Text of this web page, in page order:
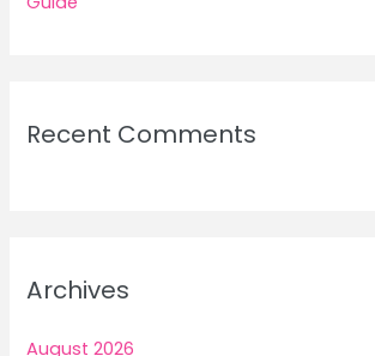
Recent Comments
Archives
August 2026